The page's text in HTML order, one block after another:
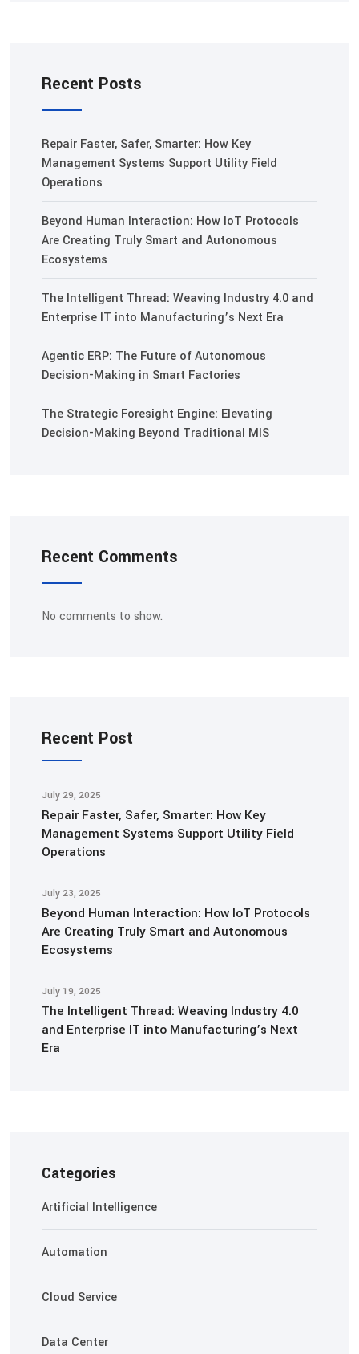
Recent Posts
Repair Faster, Safer, Smarter: How Key
Management Systems Support Utility Field
Operations
Beyond Human Interaction: How IoT Protocols
Are Creating Truly Smart and Autonomous
Ecosystems
The Intelligent Thread: Weaving Industry 4.0 and
Enterprise IT into Manufacturing’s Next Era
Agentic ERP: The Future of Autonomous
Decision-Making in Smart Factories
The Strategic Foresight Engine: Elevating
Decision-Making Beyond Traditional MIS
Recent Comments
No comments to show.
Recent Post
July 29, 2025
Repair Faster, Safer, Smarter: How Key
Management Systems Support Utility Field
Operations
July 23, 2025
Beyond Human Interaction: How IoT Protocols
Are Creating Truly Smart and Autonomous
Ecosystems
July 19, 2025
The Intelligent Thread: Weaving Industry 4.0
and Enterprise IT into Manufacturing’s Next
Era
Categories
Artificial Intelligence
Automation
Cloud Service
Data Center